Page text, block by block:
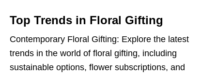
Top Trends in Floral Gifting
Contemporary Floral Gifting: Explore the latest
trends in the world of floral gifting, including
sustainable options, flower subscriptions, and